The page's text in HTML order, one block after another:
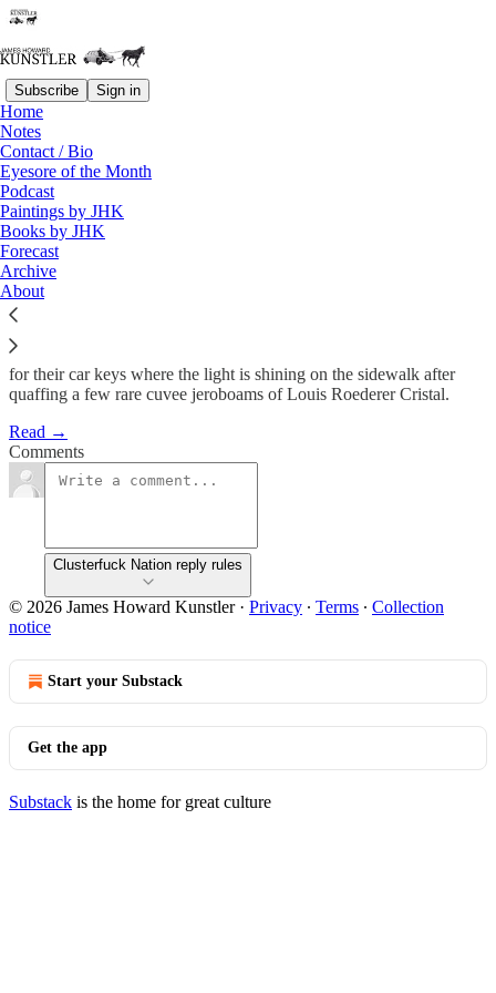
Subscribe Sign in
Home
Notes
Contact / Bio
Eyesore of the Month
Podcast
Paintings by JHK
Books by JHK
Forecast
Archive
About
The Rising
James Howard Kunstler
Jul 16, 2012
The word lamppost is popping up lately with alarming frequency in
connection with the word banker in all kinds of respectable places,
and I don’t think this refers to, say, men in Armani suits searching
for their car keys where the light is shining on the sidewalk after
quaffing a few rare cuvee jeroboams of Louis Roederer Cristal.
Read →
Comments
Clusterfuck Nation reply rules
© 2026 James Howard Kunstler· Privacy ∙ Terms ∙ Collection
notice
Start your Substack
Get the app
Substack is the home for great culture